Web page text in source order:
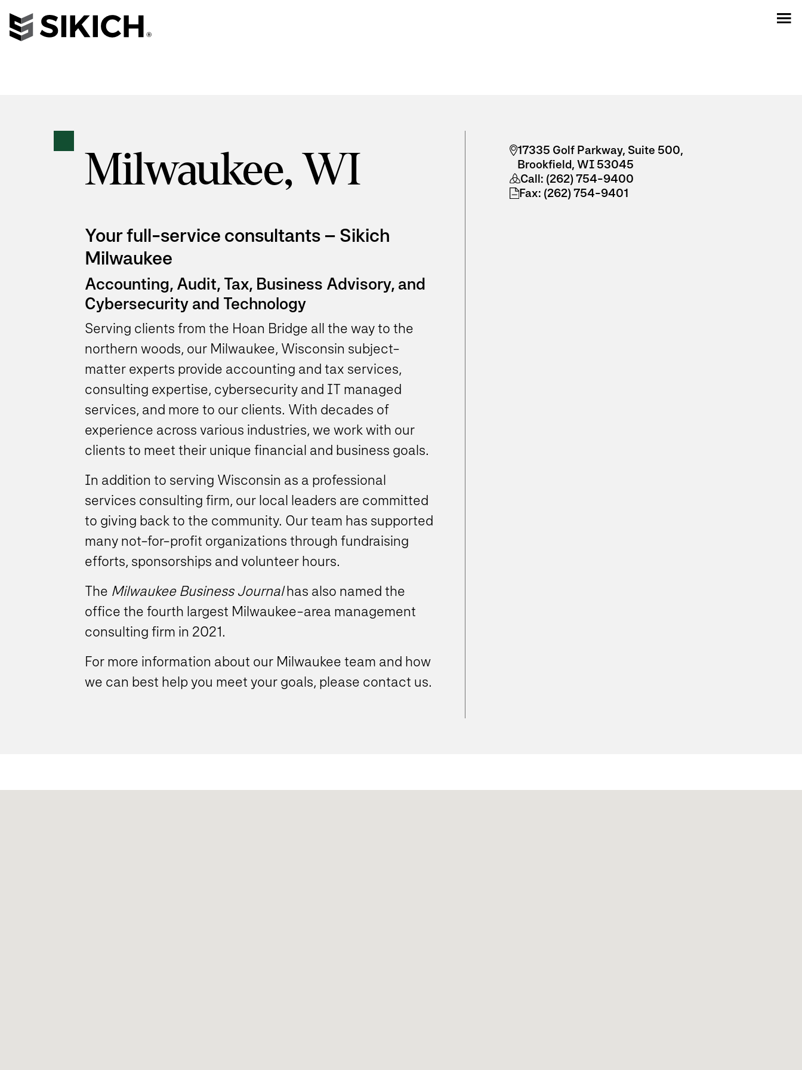
Milwaukee, WI
Your full-service consultants – Sikich
Milwaukee
Accounting, Audit, Tax, Business Advisory, and
Cybersecurity and Technology
Serving clients from the Hoan Bridge all the way to the
northern woods, our Milwaukee, Wisconsin subject-
matter experts provide accounting and tax services,
consulting expertise, cybersecurity and IT managed
services, and more to our clients. With decades of
experience across various industries, we work with our
clients to meet their unique financial and business goals.
In addition to serving Wisconsin as a professional
services consulting firm, our local leaders are committed
to giving back to the community. Our team has supported
many not-for-profit organizations through fundraising
efforts, sponsorships and volunteer hours.
The Milwaukee Business Journalhas also named the
office the fourth largest Milwaukee-area management
consulting firm in 2021.
For more information about our Milwaukee team and how
we can best help you meet your goals, please contact us.
17335 Golf Parkway, Suite 500,
Brookfield, WI 53045
Call: (262) 754-9400
Fax: (262) 754-9401